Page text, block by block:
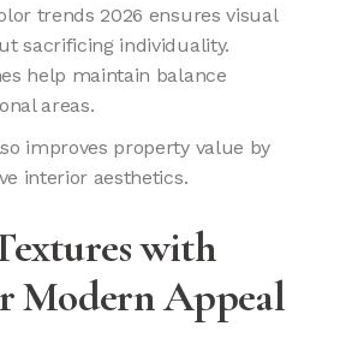
trends 2026 ensures visual
sacrificing individuality.
help maintain balance
areas.
improves property value by
interior aesthetics.
with
Modern Appeal